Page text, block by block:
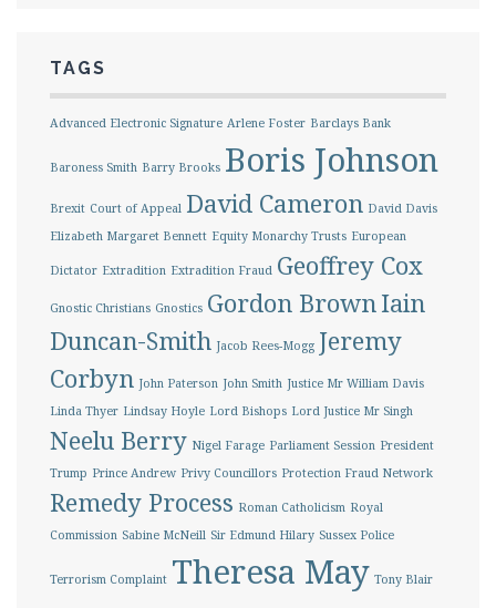
TAGS
Advanced Electronic Signature Arlene Foster Barclays Bank
Baroness Smith Barry Brooks Boris Johnson
Brexit Court of Appeal David Cameron David Davis
Elizabeth Margaret Bennett Equity Monarchy Trusts European
Dictator Extradition Extradition Fraud Geoffrey Cox
Gnostic Christians Gnostics Gordon BrownIain
Duncan-Smith Jacob Rees-Mogg Jeremy
Corbyn John Paterson John Smith Justice Mr William Davis
Linda Thyer Lindsay Hoyle Lord Bishops Lord Justice Mr Singh
Neelu Berry Nigel Farage Parliament Session President
Trump Prince Andrew Privy Councillors Protection Fraud Network
Remedy Process Roman Catholicism Royal
Commission Sabine McNeill Sir Edmund Hilary Sussex Police
Terrorism Complaint Theresa May Tony Blair